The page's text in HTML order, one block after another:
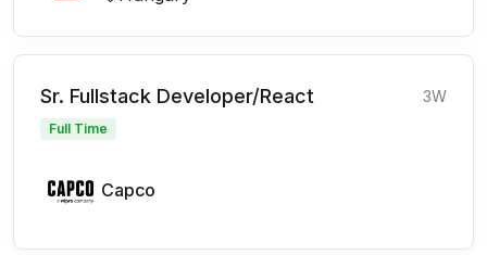
Sr. Fullstack Developer/React 3W
Full Time
Capco